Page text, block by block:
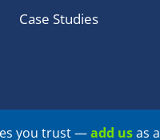
Case Studies
you trust —add usas a